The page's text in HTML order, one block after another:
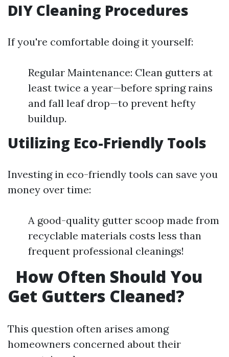
DIY Cleaning Procedures
If you're comfortable doing it yourself:
Regular Maintenance: Clean gutters at
least twice a year—before spring rains
and fall leaf drop—to prevent hefty
buildup.
Utilizing Eco-Friendly Tools
Investing in eco-friendly tools can save you
money over time:
A good-quality gutter scoop made from
recyclable materials costs less than
frequent professional cleanings!
How Often Should You
Get Gutters Cleaned?
This question often arises among
homeowners concerned about their